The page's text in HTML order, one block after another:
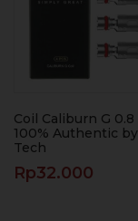
Coil Caliburn G 0.8
100% Authentic by
Tech
Rp32.000